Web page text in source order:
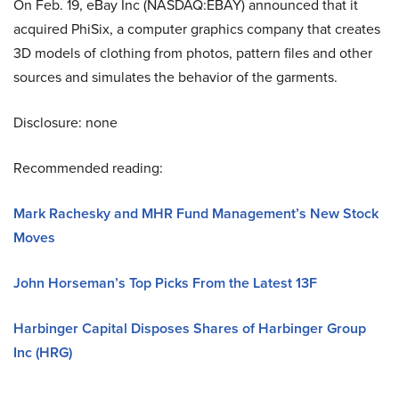
On Feb. 19, eBay Inc (NASDAQ:EBAY) announced that it
acquired PhiSix, a computer graphics company that creates
3D models of clothing from photos, pattern files and other
sources and simulates the behavior of the garments.
Disclosure: none
Recommended reading:
Mark Rachesky and MHR Fund Management’s New Stock
Moves
John Horseman’s Top Picks From the Latest 13F
Harbinger Capital Disposes Shares of Harbinger Group
Inc (HRG)